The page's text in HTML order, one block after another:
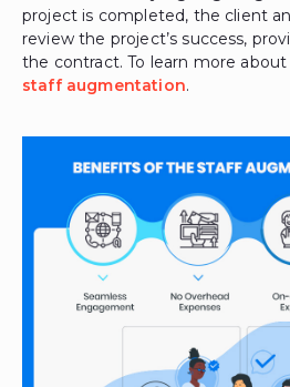
project is completed, the client
review the project’s success,
the contract. To learn more
staff augmentation.